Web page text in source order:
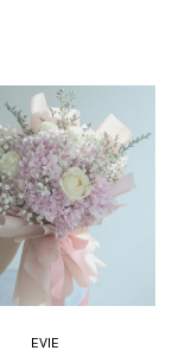
EVIE